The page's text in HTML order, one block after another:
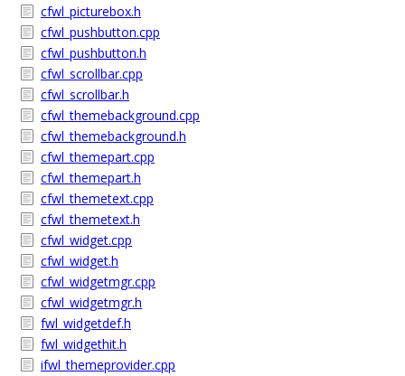
cfwl_picturebox.h
cfwl_pushbutton.cpp
cfwl_pushbutton.h
cfwl_scrollbar.cpp
cfwl_scrollbar.h
cfwl_themebackground.cpp
cfwl_themebackground.h
cfwl_themepart.cpp
cfwl_themepart.h
cfwl_themetext.cpp
cfwl_themetext.h
cfwl_widget.cpp
cfwl_widget.h
cfwl_widgetmgr.cpp
cfwl_widgetmgr.h
fwl_widgetdef.h
fwl_widgethit.h
ifwl_themeprovider.cpp